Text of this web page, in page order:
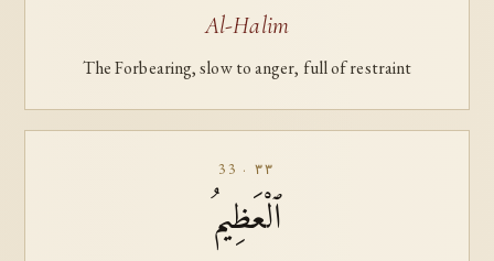
Al-Halim
The Forbearing, slow to anger, full of restraint
33 · ٣٣
ٱلْعَظِيمُ